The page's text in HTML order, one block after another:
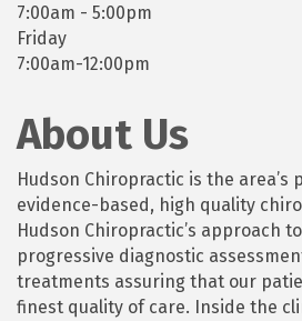
7:00am - 5:00pm
Friday
7:00am-12:00pm
About Us
Hudson Chiropractic is the
evidence-based, high quality
Hudson Chiropractic’s approach
progressive diagnostic
treatments assuring that our
finest quality of care. Inside the